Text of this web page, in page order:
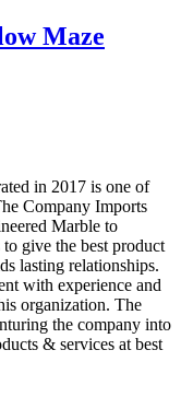
Maze
in 2017 is one of
Company Imports
Marble to
give the best product
lasting relationships.
with experience and
organization. The
the company into
& services at best